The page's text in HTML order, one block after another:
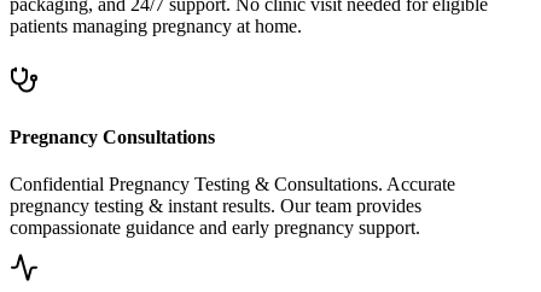
Pregnancy Consultations
Confidential Pregnancy Testing & Consultations. Accurate
pregnancy testing & instant results. Our team provides
compassionate guidance and early pregnancy support.
Post-